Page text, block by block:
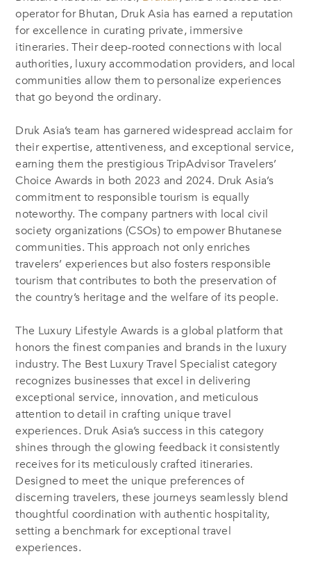
operator for Bhutan, Druk Asia has earned a reputation
for excellence in curating private, immersive
itineraries. Their deep-rooted connections with local
authorities, luxury accommodation providers, and local
communities allow them to personalize experiences
that go beyond the ordinary.
Druk Asia’s team has garnered widespread acclaim for
their expertise, attentiveness, and exceptional service,
earning them the prestigious TripAdvisor Travelers’
Choice Awards in both 2023 and 2024. Druk Asia’s
commitment to responsible tourism is equally
noteworthy. The company partners with local civil
society organizations (CSOs) to empower Bhutanese
communities. This approach not only enriches
travelers’ experiences but also fosters responsible
tourism that contributes to both the preservation of
the country’s heritage and the welfare of its people.
The Luxury Lifestyle Awards is a global platform that
honors the finest companies and brands in the luxury
industry. The Best Luxury Travel Specialist category
recognizes businesses that excel in delivering
exceptional service, innovation, and meticulous
attention to detail in crafting unique travel
experiences. Druk Asia’s success in this category
shines through the glowing feedback it consistently
receives for its meticulously crafted itineraries.
Designed to meet the unique preferences of
discerning travelers, these journeys seamlessly blend
thoughtful coordination with authentic hospitality,
setting a benchmark for exceptional travel
experiences.